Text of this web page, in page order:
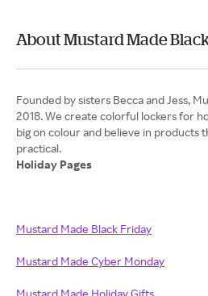
About Mustard Made
Founded by sisters Becca and Jess,
2018. We create colorful lockers for
big on colour and believe in products
Holiday Pages
Mustard Made Black Friday
Mustard Made Cyber Monday
Mustard Made Holiday Gifts